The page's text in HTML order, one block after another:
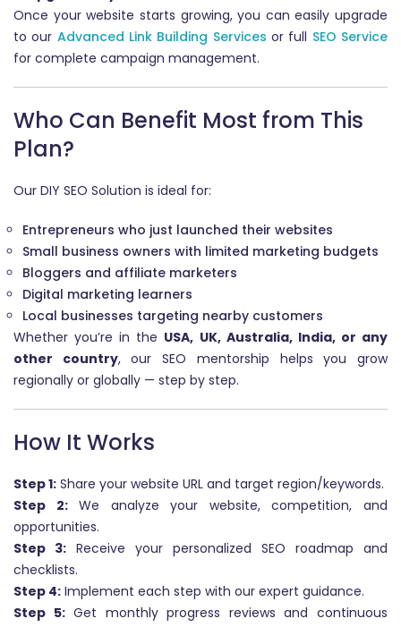
Once your website starts growing, you can easily upgrade
to our Advanced Link Building Services or full SEO Service
for complete campaign management.
Who Can Benefit Most from This
Plan?
Our DIY SEO Solution is ideal for:
Entrepreneurs who just launched their websites
Small business owners with limited marketing budgets
Bloggers and affiliate marketers
Digital marketing learners
Local businesses targeting nearby customers
Whether you’re in the USA, UK, Australia, India, or any
other country, our SEO mentorship helps you grow
regionally or globally — step by step.
How It Works
Step 1: Share your website URL and target region/keywords.
Step 2:We analyze your website, competition, and
opportunities.
Step 3: Receive your personalized SEO roadmap and
checklists.
Step 4: Implement each step with our expert guidance.
Step 5:Get monthly progress reviews and continuous